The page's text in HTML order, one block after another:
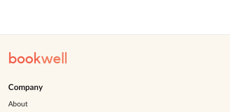
bookwell
Company
About